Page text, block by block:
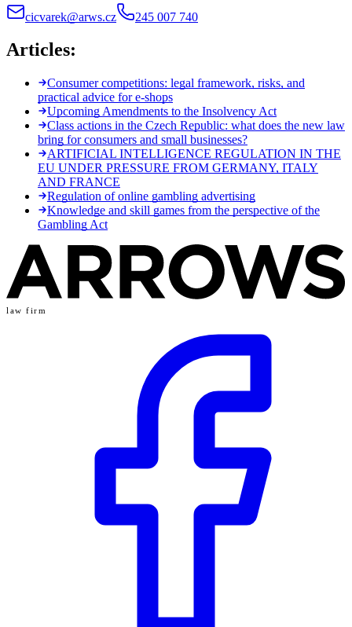
cicvarek@arws.cz 245 007 740
Articles:
Consumer competitions: legal framework, risks, and
practical advice for e-shops
Upcoming Amendments to the Insolvency Act
Class actions in the Czech Republic: what does the new law
bring for consumers and small businesses?
ARTIFICIAL INTELLIGENCE REGULATION IN THE
EU UNDER PRESSURE FROM GERMANY, ITALY
AND FRANCE
Regulation of online gambling advertising
Knowledge and skill games from the perspective of the
Gambling Act
law firm